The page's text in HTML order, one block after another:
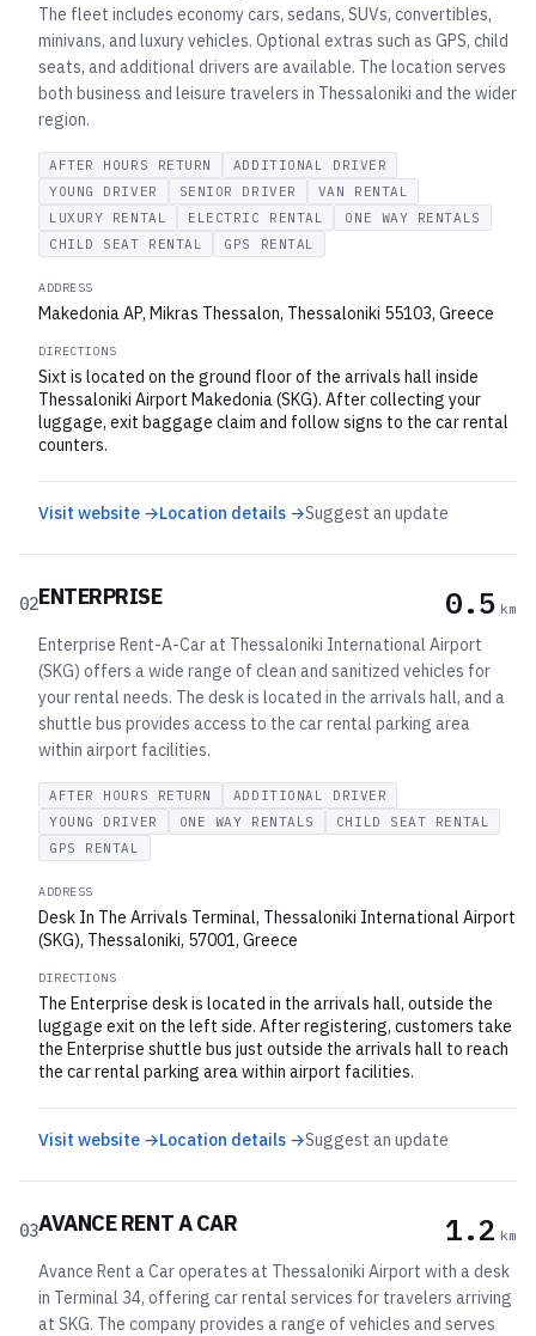
The fleet includes economy cars, sedans, SUVs, convertibles,
minivans, and luxury vehicles. Optional extras such as GPS, child
seats, and additional drivers are available. The location serves
both business and leisure travelers in Thessaloniki and the wider
region.
AFTER HOURS RETURN
ADDITIONAL DRIVER
YOUNG DRIVER
SENIOR DRIVER
VAN RENTAL
LUXURY RENTAL
ELECTRIC RENTAL
ONE WAY RENTALS
CHILD SEAT RENTAL
GPS RENTAL
ADDRESS
Makedonia AP, Mikras Thessalon, Thessaloniki 55103, Greece
DIRECTIONS
Sixt is located on the ground floor of the arrivals hall inside
Thessaloniki Airport Makedonia (SKG). After collecting your
luggage, exit baggage claim and follow signs to the car rental
counters.
Visit website →Location details →Suggest an update
02ENTERPRISE 0.5 km
Enterprise Rent-A-Car at Thessaloniki International Airport
(SKG) offers a wide range of clean and sanitized vehicles for
your rental needs. The desk is located in the arrivals hall, and a
shuttle bus provides access to the car rental parking area
within airport facilities.
AFTER HOURS RETURN
ADDITIONAL DRIVER
YOUNG DRIVER
ONE WAY RENTALS
CHILD SEAT RENTAL
GPS RENTAL
ADDRESS
Desk In The Arrivals Terminal, Thessaloniki International Airport
(SKG), Thessaloniki, 57001, Greece
DIRECTIONS
The Enterprise desk is located in the arrivals hall, outside the
luggage exit on the left side. After registering, customers take
the Enterprise shuttle bus just outside the arrivals hall to reach
the car rental parking area within airport facilities.
Visit website →Location details →Suggest an update
03AVANCE RENT A CAR 1.2 km
Avance Rent a Car operates at Thessaloniki Airport with a desk
in Terminal 34, offering car rental services for travelers arriving
at SKG. The company provides a range of vehicles and serves